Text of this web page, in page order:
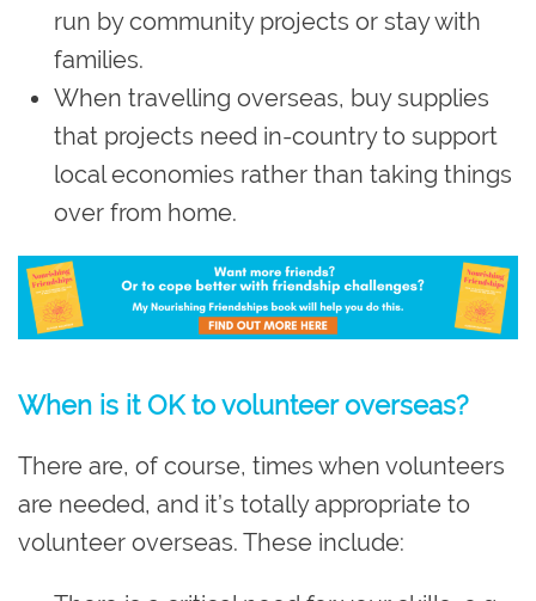
run by community projects or stay with
families.
When travelling overseas, buy supplies
that projects need in-country to support
local economies rather than taking things
over from home.
When is it OK to volunteer overseas?
There are, of course, times when volunteers
are needed, and it’s totally appropriate to
volunteer overseas. These include: